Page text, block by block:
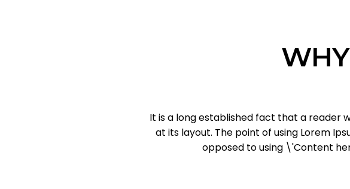
It is a long established fact that a reader
at its layout. The point of using Lorem
opposed to using \'Content